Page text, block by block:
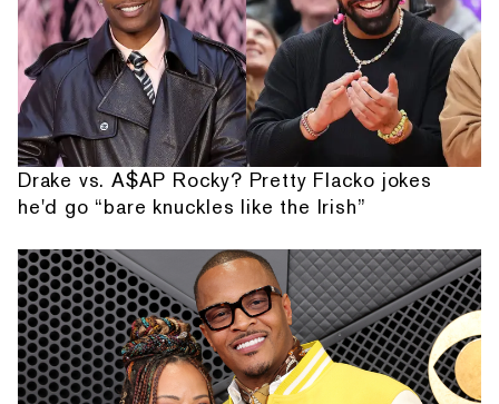
Drake vs. A$AP Rocky? Pretty Flacko jokes
he'd go “bare knuckles like the Irish”